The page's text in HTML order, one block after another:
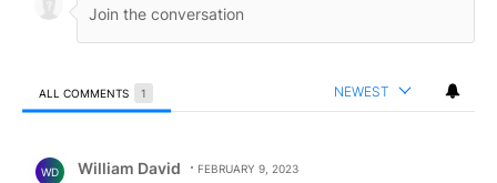
ALL COMMENTS 1 NEWEST
WD William David FEBRUARY 9, 2023